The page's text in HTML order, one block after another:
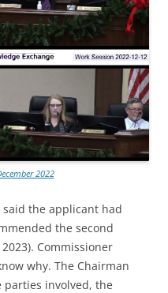
2022
the applicant had
the second
Commissioner
why. The Chairman
parties involved, the